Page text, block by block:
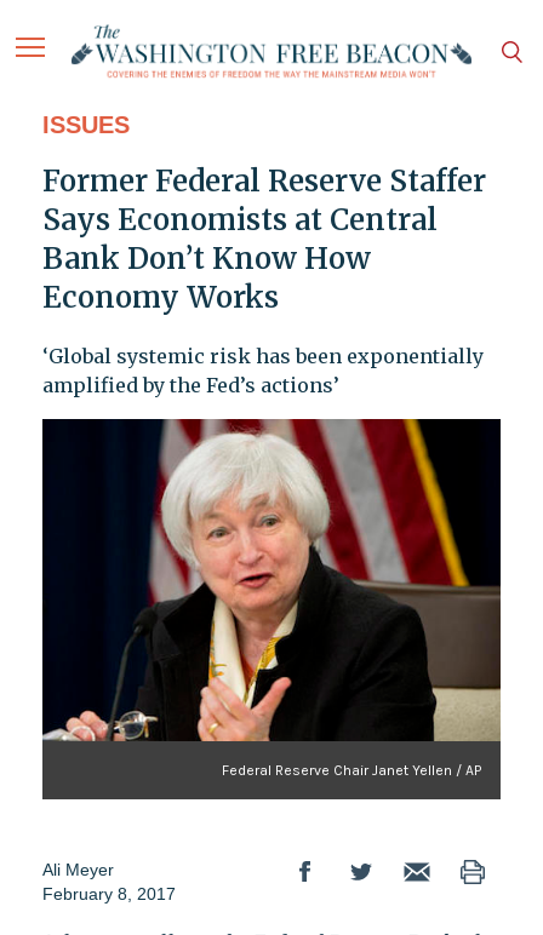
ISSUES
Former Federal Reserve Staffer
Says Economists at Central
Bank Don’t Know How
Economy Works
‘Global systemic risk has been exponentially
amplified by the Fed’s actions’
Federal Reserve Chair Janet Yellen / AP
Ali Meyer
February 8, 2017